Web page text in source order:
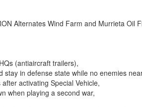
Alternates Wind Farm and Murrieta Oil
(antiaircraft trailers),
stay in defense state while no enemies
activating Special Vehicle,
when playing a second war,